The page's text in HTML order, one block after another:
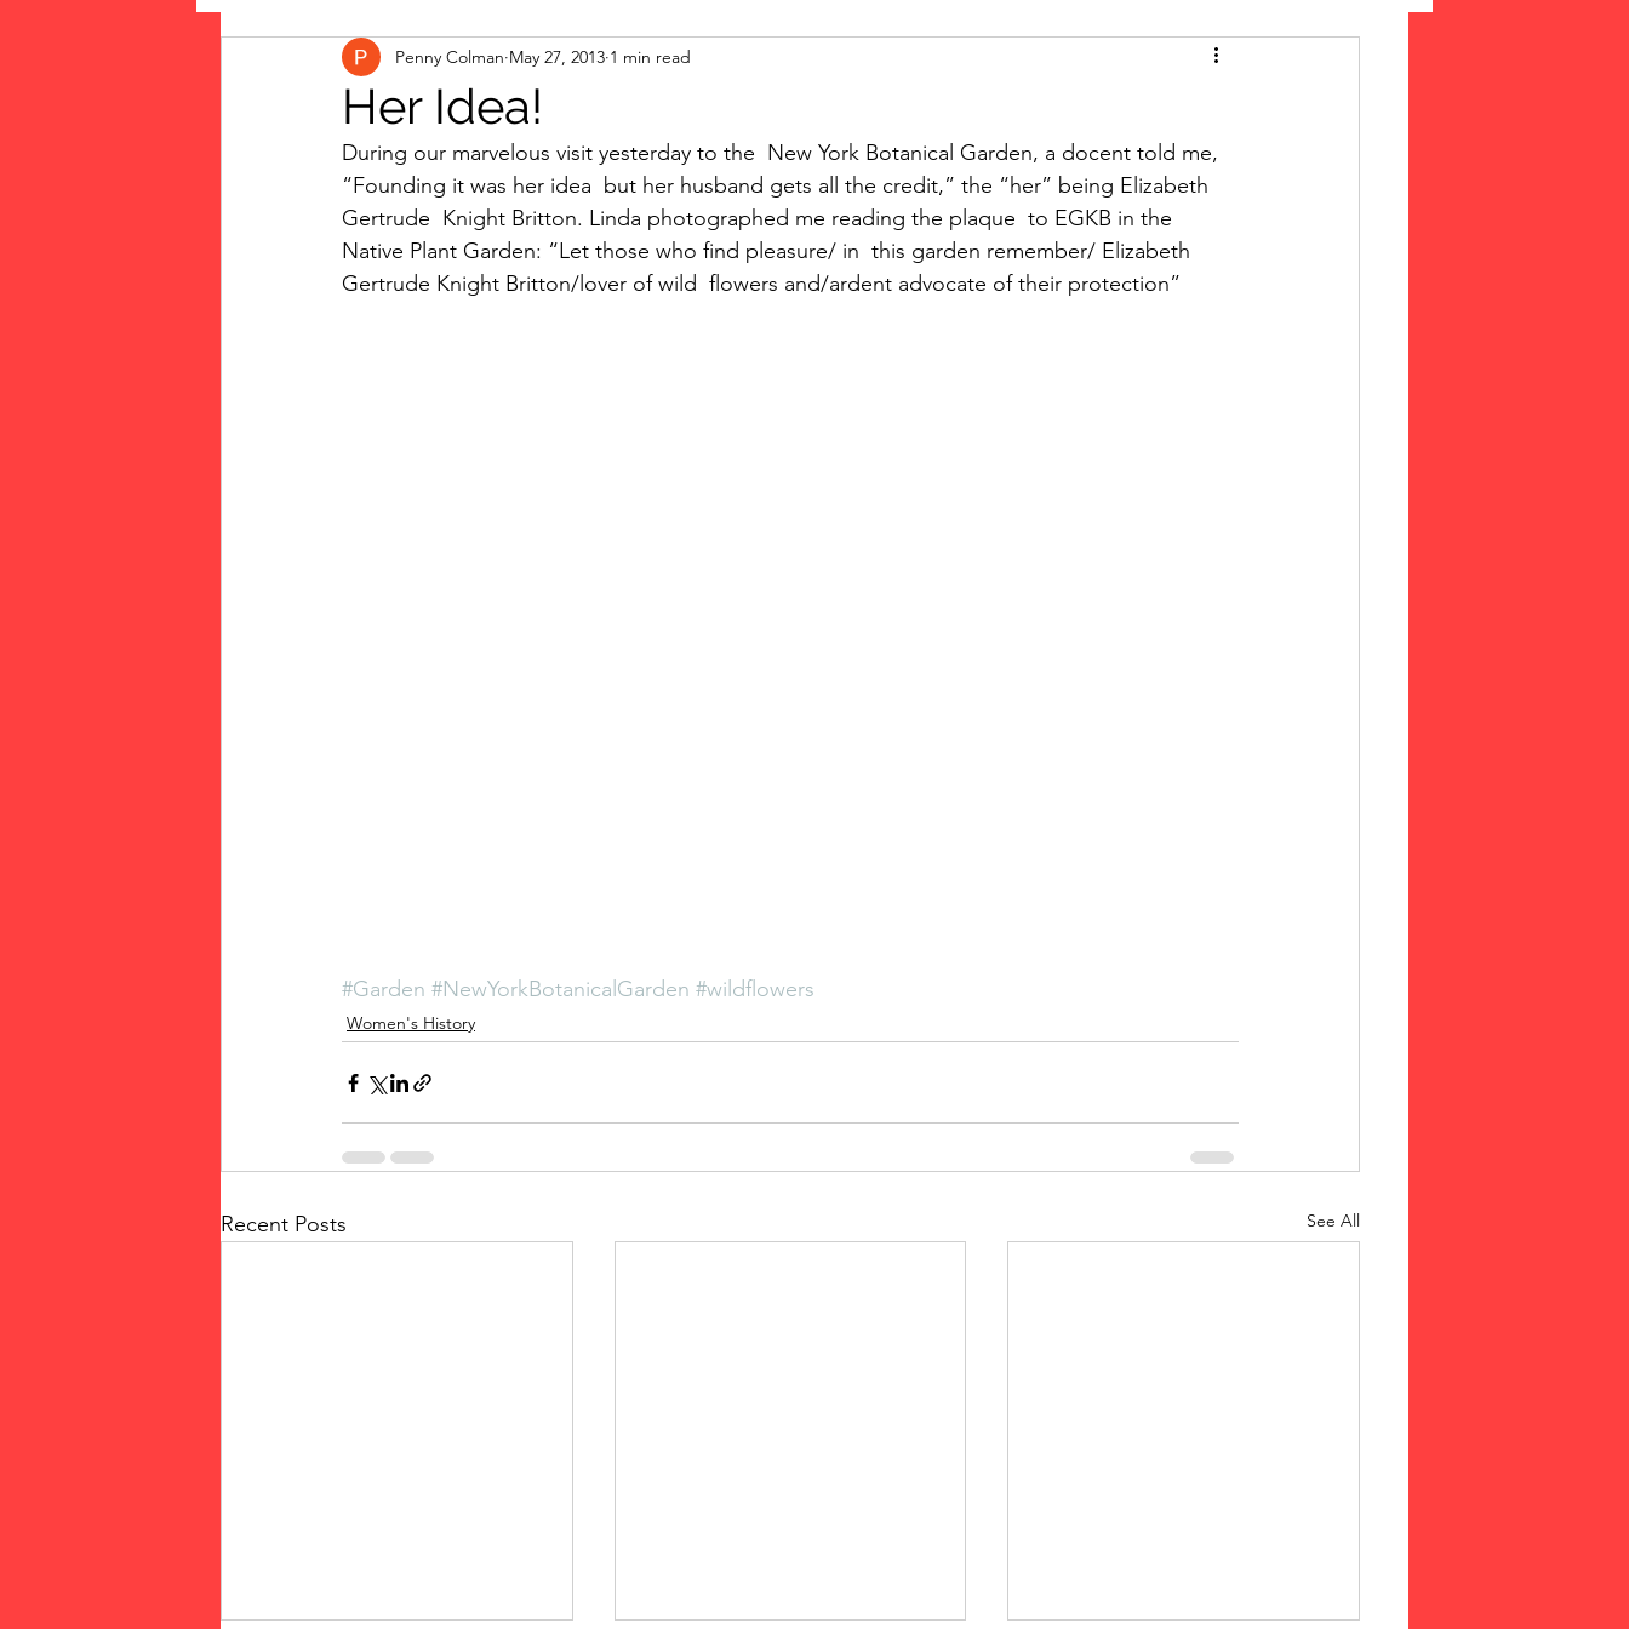
The Vote: Women's Fierce Fight Women's History
Musings jigsaw puzzles Women Road Trips Memorials Mary McLeod Bethune
public art Family
Her Idea!
Penny Colman May 27, 2013 1 min read
During our marvelous visit yesterday to the  New York Botanical Garden, a docent told me,
“Founding it was her idea  but her husband gets all the credit,” the “her” being Elizabeth
Gertrude  Knight Britton. Linda photographed me reading the plaque  to EGKB in the
Native Plant Garden: “Let those who find pleasure/ in  this garden remember/ Elizabeth
Gertrude Knight Britton/lover of wild  flowers and/ardent advocate of their protection”
#Garden #NewYorkBotanicalGarden #wildflowers
Women's History
Recent Posts See All